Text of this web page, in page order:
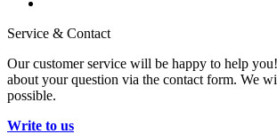
Service & Contact
Our customer service will be happy to help
about your question via the contact form. We
possible.
Write to us